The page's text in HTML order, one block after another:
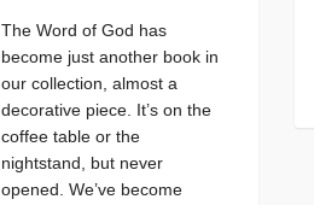
The Word of God has
become just another book in
our collection, almost a
decorative piece. It’s on the
coffee table or the
nightstand, but never
opened. We’ve become